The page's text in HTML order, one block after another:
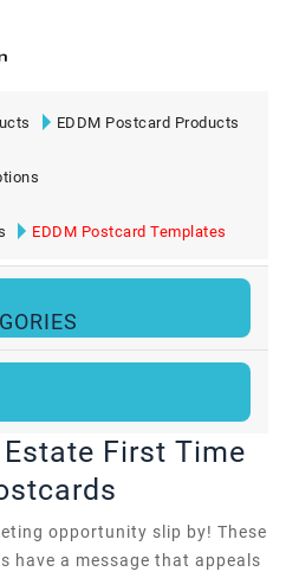
EDDM Postcard Products
EDDM Postcard Templates
First Time
opportunity slip by! These
have a message that appeals